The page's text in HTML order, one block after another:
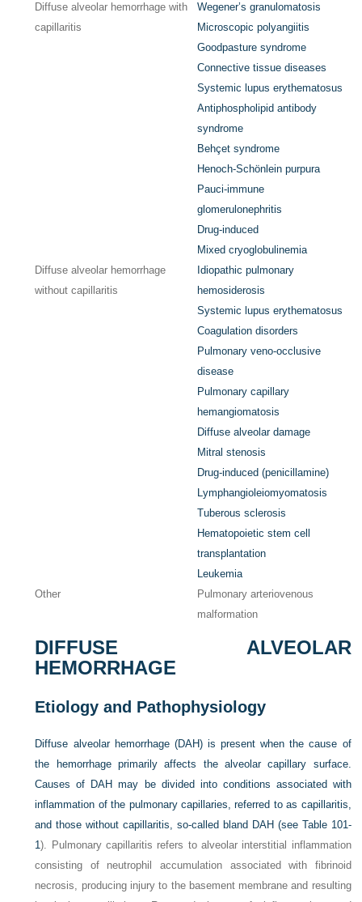
Diffuse alveolar hemorrhage with
capillaritis
Wegener’s granulomatosis
Microscopic polyangiitis
Goodpasture syndrome
Connective tissue diseases
Systemic lupus erythematosus
Antiphospholipid antibody
syndrome
Behçet syndrome
Henoch-Schönlein purpura
Pauci-immune
glomerulonephritis
Drug-induced
Mixed cryoglobulinemia
Diffuse alveolar hemorrhage
without capillaritis
Idiopathic pulmonary
hemosiderosis
Systemic lupus erythematosus
Coagulation disorders
Pulmonary veno-occlusive
disease
Pulmonary capillary
hemangiomatosis
Diffuse alveolar damage
Mitral stenosis
Drug-induced (penicillamine)
Lymphangioleiomyomatosis
Tuberous sclerosis
Hematopoietic stem cell
transplantation
Leukemia
Other
Pulmonary arteriovenous
malformation
DIFFUSE ALVEOLAR
HEMORRHAGE
Etiology and Pathophysiology
Diffuse alveolar hemorrhage (DAH) is present when the cause of
the hemorrhage primarily affects the alveolar capillary surface.
Causes of DAH may be divided into conditions associated with
inflammation of the pulmonary capillaries, referred to as capillaritis,
and those without capillaritis, so-called bland DAH (see Table 101-
1). Pulmonary capillaritis refers to alveolar interstitial inflammation
consisting of neutrophil accumulation associated with fibrinoid
necrosis, producing injury to the basement membrane and resulting